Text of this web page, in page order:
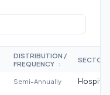
DISTRIBUTION /
FREQUENCY
↕
SECTOR
Semi-Annually